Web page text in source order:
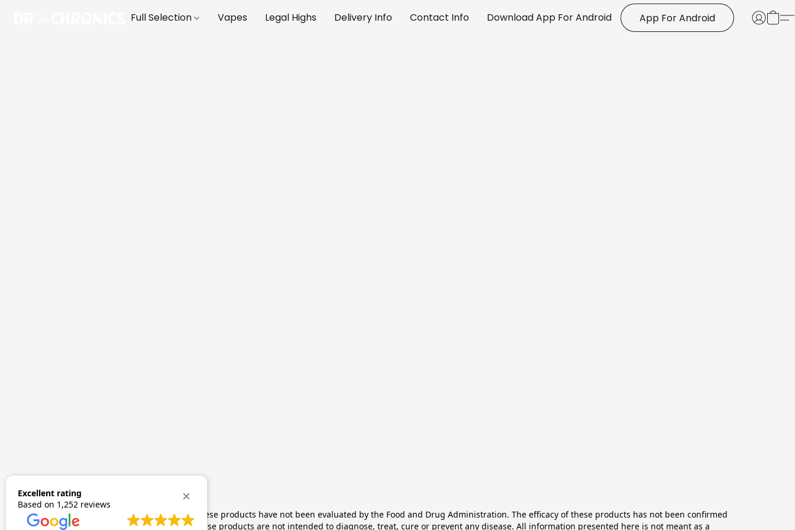
Full Selection Vapes Legal Highs Delivery Info Contact Info Download App For Android App For Android
The statements made regarding these products have not been evaluated by the Food and Drug Administration. The efficacy of these products has not been confirmed
by FDA-approved research. These products are not intended to diagnose, treat, cure or prevent any disease. All information presented here is not meant as a
Excellent rating
Based on 1,252 reviews